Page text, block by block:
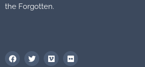
the Forgotten.
F
a
T
w
V
i
F
l